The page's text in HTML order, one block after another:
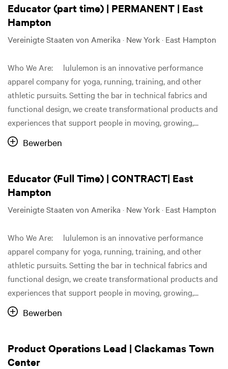
Educator (part time) | PERMANENT | East
Hampton
Vereinigte Staaten von Amerika · New York · East Hampton
Who We Are: lululemon is an innovative performance
apparel company for yoga, running, training, and other
athletic pursuits. Setting the bar in technical fabrics and
functional design, we create transformational products and
experiences that support people in moving, growing,...
Bewerben
Educator (Full Time) | CONTRACT| East
Hampton
Vereinigte Staaten von Amerika · New York · East Hampton
Who We Are: lululemon is an innovative performance
apparel company for yoga, running, training, and other
athletic pursuits. Setting the bar in technical fabrics and
functional design, we create transformational products and
experiences that support people in moving, growing,...
Bewerben
Product Operations Lead | Clackamas Town
Center